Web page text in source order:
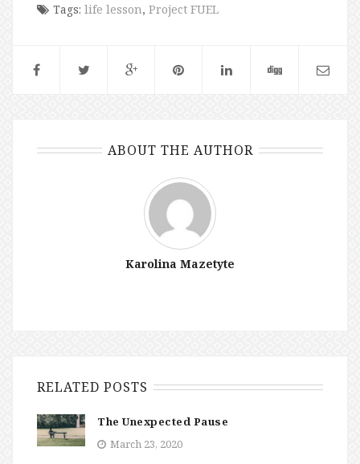
Tags: life lesson, Project FUEL
ABOUT THE AUTHOR
Karolina Mazetyte
RELATED POSTS
The Unexpected Pause
March 23, 2020